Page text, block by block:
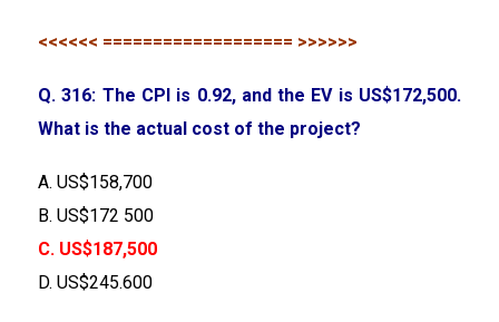
<<<<<< =================== >>>>>>
Q. 316: The CPI is 0.92, and the EV is US$172,500.
What is the actual cost of the project?
A. US$158,700
B. US$172 500
C. US$187,500
D. US$245.600